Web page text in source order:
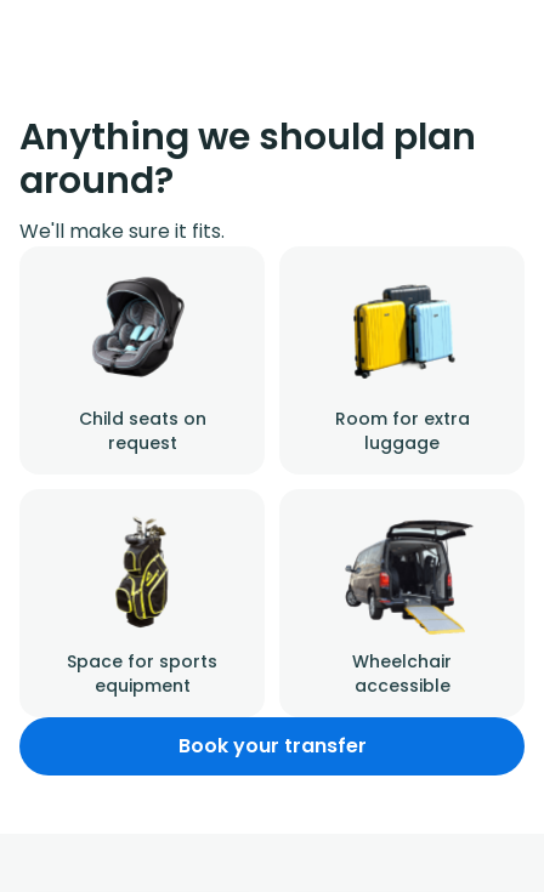
Anything we should plan
around?
We'll make sure it fits.
Child seats on
request
Room for extra
luggage
Space for sports
equipment
Wheelchair
accessible
Book your transfer